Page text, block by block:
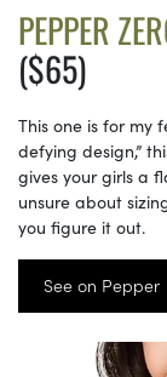
PEPPER
($65)
This one is for my
defying design,”
gives your girls a
unsure about
you figure it out.
See on Pepper